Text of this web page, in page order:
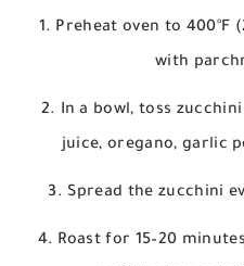
Preheat oven to 400°F
with
In a bowl, toss
juice, oregano, garlic
Spread the zucchini
Roast for 15–20